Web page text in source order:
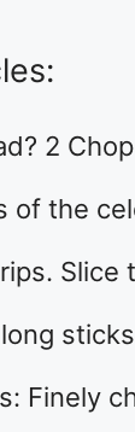
2
of the
Slice
Finely